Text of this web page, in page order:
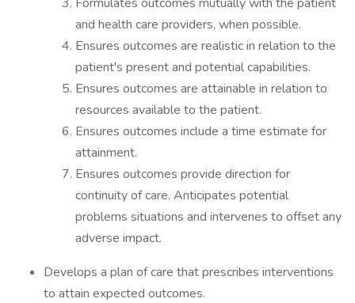
and health care providers, when possible.
Ensures outcomes are realistic in relation to the
patient's present and potential capabilities.
Ensures outcomes are attainable in relation to
resources available to the patient.
Ensures outcomes include a time estimate for
attainment.
Ensures outcomes provide direction for
continuity of care. Anticipates potential
problems situations and intervenes to offset any
adverse impact.
Develops a plan of care that prescribes interventions
to attain expected outcomes.